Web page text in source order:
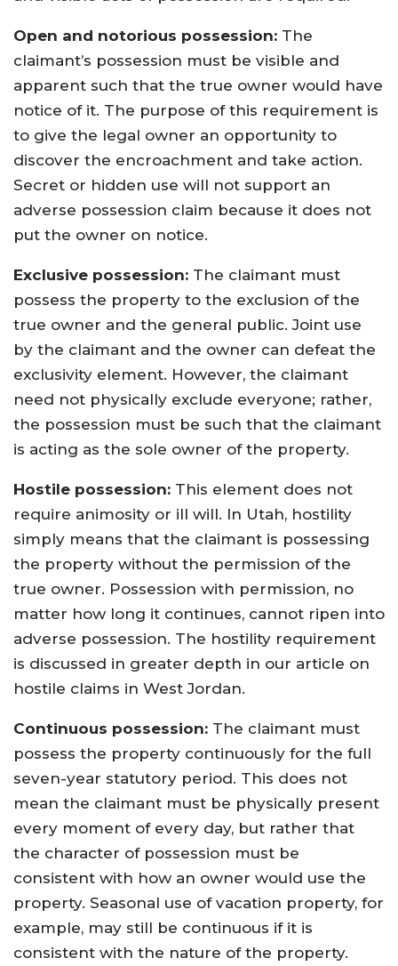
Open and notorious possession: The
claimant’s possession must be visible and
apparent such that the true owner would have
notice of it. The purpose of this requirement is
to give the legal owner an opportunity to
discover the encroachment and take action.
Secret or hidden use will not support an
adverse possession claim because it does not
put the owner on notice.
Exclusive possession: The claimant must
possess the property to the exclusion of the
true owner and the general public. Joint use
by the claimant and the owner can defeat the
exclusivity element. However, the claimant
need not physically exclude everyone; rather,
the possession must be such that the claimant
is acting as the sole owner of the property.
Hostile possession: This element does not
require animosity or ill will. In Utah, hostility
simply means that the claimant is possessing
the property without the permission of the
true owner. Possession with permission, no
matter how long it continues, cannot ripen into
adverse possession. The hostility requirement
is discussed in greater depth in our article on
hostile claims in West Jordan.
Continuous possession: The claimant must
possess the property continuously for the full
seven-year statutory period. This does not
mean the claimant must be physically present
every moment of every day, but rather that
the character of possession must be
consistent with how an owner would use the
property. Seasonal use of vacation property, for
example, may still be continuous if it is
consistent with the nature of the property.